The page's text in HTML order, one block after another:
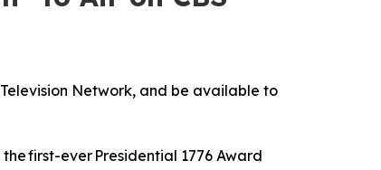
Television Network, and be available to
first-ever Presidential 1776 Award